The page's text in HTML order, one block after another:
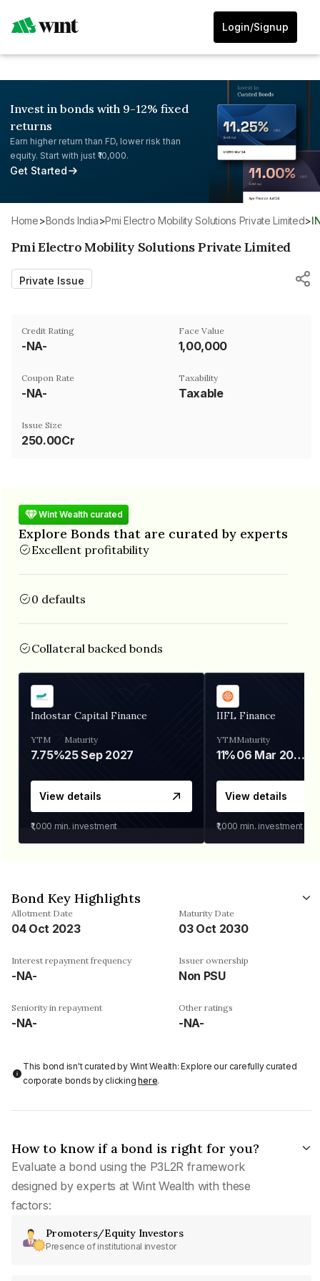
Login/Signup
Invest in bonds with 9-12% fixed
returns
Earn higher return than FD, lower risk than
equity. Start with just ₹10,000.
Get Started
Home> Bonds India> Pmi Electro Mobility Solutions Private Limited>
Pmi Electro Mobility Solutions Private Limited
Private Issue
Credit Rating
-NA-
Face Value
₹1,00,000
Coupon Rate
-NA-
Taxability
Taxable
Issue Size
250.00Cr
Wint Wealth curated
Explore Bonds that are curated by experts
Excellent profitability
0 defaults
Collateral backed bonds
Indostar Capital Finance
YTM
7.75%
Maturity
25 Sep 2027
View details
₹1,000 min. investment
IIFL Finance
YTM
11%
Maturity
06 Mar 2028
View details
₹1,000 min. investment
Bond Key Highlights
Allotment Date
04 Oct 2023
Maturity Date
03 Oct 2030
Interest repayment frequency
-NA-
Issuer ownership
Non PSU
Seniority in repayment
-NA-
Other ratings
-NA-
This bond isn't curated by Wint Wealth: Explore our carefully curated
corporate bonds by clickinghere.
How to know if a bond is right for you?
Evaluate a bond using the P3L2R framework
designed by experts at Wint Wealth with these
factors:
Promoters/Equity Investors
Presence of institutional investor